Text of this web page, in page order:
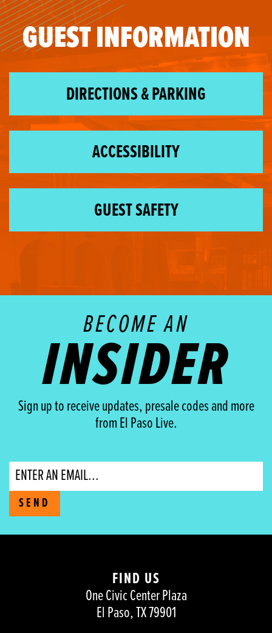
GUEST INFORMATION
DIRECTIONS & PARKING
ACCESSIBILITY
GUEST SAFETY
BECOME AN
INSIDER
Sign up to receive updates, presale codes and more
from El Paso Live.
Email
SEND
FIND US
One Civic Center Plaza
El Paso, TX 79901